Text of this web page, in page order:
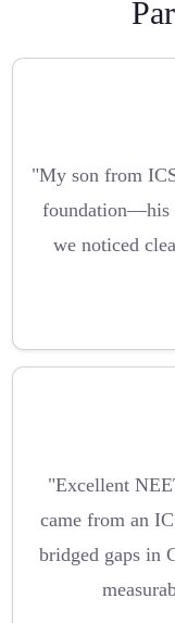
"My son from
foundation—his
we noticed
"Excellent
came from an
bridged gaps in